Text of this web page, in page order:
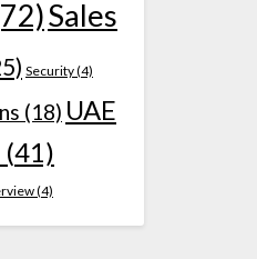
Sales
Security(4)
(18) UAE
(41)
(4)